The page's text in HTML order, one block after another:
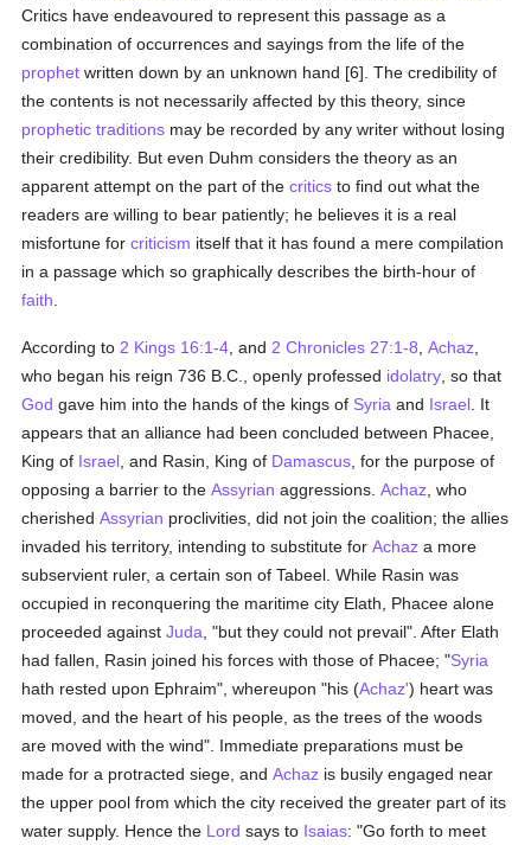
Critics have endeavoured to represent this passage as a
combination of occurrences and sayings from the life of the
prophet written down by an unknown hand [6]. The credibility of
the contents is not necessarily affected by this theory, since
prophetic traditions may be recorded by any writer without losing
their credibility. But even Duhm considers the theory as an
apparent attempt on the part of thecritics to find out what the
readers are willing to bear patiently; he believes it is a real
misfortune forcriticism itself that it has found a mere compilation
in a passage which so graphically describes the birth-hour of
faith
According to 2 Kings 16:1-4 , and 2 Chronicles 27:1-8 ,Achaz
who began his reign 736 B.C., openly professed idolatry , so that
God gave him into the hands of the kings of Syria and Israel . It
appears that an alliance had been concluded between Phacee,
King of Israel , and Rasin, King of Damascus , for the purpose of
opposing a barrier to theAssyrian aggressions.Achaz , who
cherishedAssyrian proclivities, did not join the coalition; the allies
invaded his territory, intending to substitute forAchaz a more
subservient ruler, a certain son of Tabeel. While Rasin was
occupied in reconquering the maritime city Elath, Phacee alone
proceeded againstJuda , "but they could not prevail". After Elath
had fallen, Rasin joined his forces with those of Phacee; "Syria
hath rested upon Ephraim", whereupon "his (Achaz') heart was
moved, and the heart of his people, as the trees of the woods
are moved with the wind". Immediate preparations must be
made for a protracted siege, andAchaz is busily engaged near
the upper pool from which the city received the greater part of its
water supply. Hence the Lord says to Isaias: "Go forth to meet